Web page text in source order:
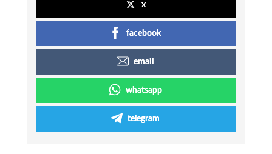
x
facebook
email
whatsapp
telegram